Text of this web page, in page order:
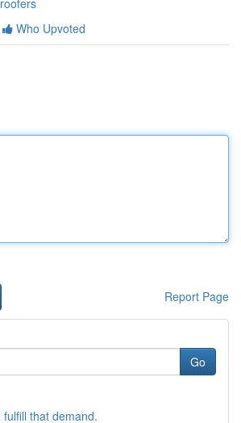
Who Upvoted
Report Page
Go
fulfill that demand.